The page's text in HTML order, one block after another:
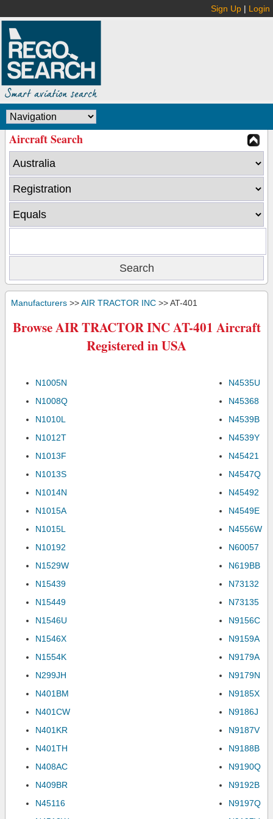
Sign Up | Login
Aircraft Search
Manufacturers >>AIR TRACTOR INC >> AT-401
Browse AIR TRACTOR INC AT-401 Aircraft
Registered in USA
N1005N
N1008Q
N1010L
N1012T
N1013F
N1013S
N1014N
N1015A
N1015L
N10192
N1529W
N15439
N15449
N1546U
N1546X
N1554K
N299JH
N401BM
N401CW
N401KR
N401TH
N408AC
N409BR
N45116
N4535U
N45368
N4539B
N4539Y
N45421
N4547Q
N45492
N4549E
N4556W
N60057
N619BB
N73132
N73135
N9156C
N9159A
N9179A
N9179N
N9185X
N9186J
N9187V
N9188B
N9190Q
N9192B
N9197Q